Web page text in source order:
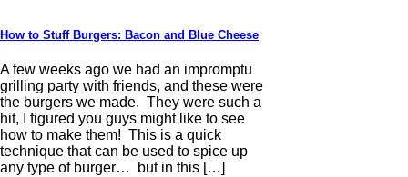
How to Stuff Burgers: Bacon and Blue Cheese
A few weeks ago we had an impromptu
grilling party with friends, and these were
the burgers we made. They were such a
hit, I figured you guys might like to see
how to make them! This is a quick
technique that can be used to spice up
any type of burger… but in this […]